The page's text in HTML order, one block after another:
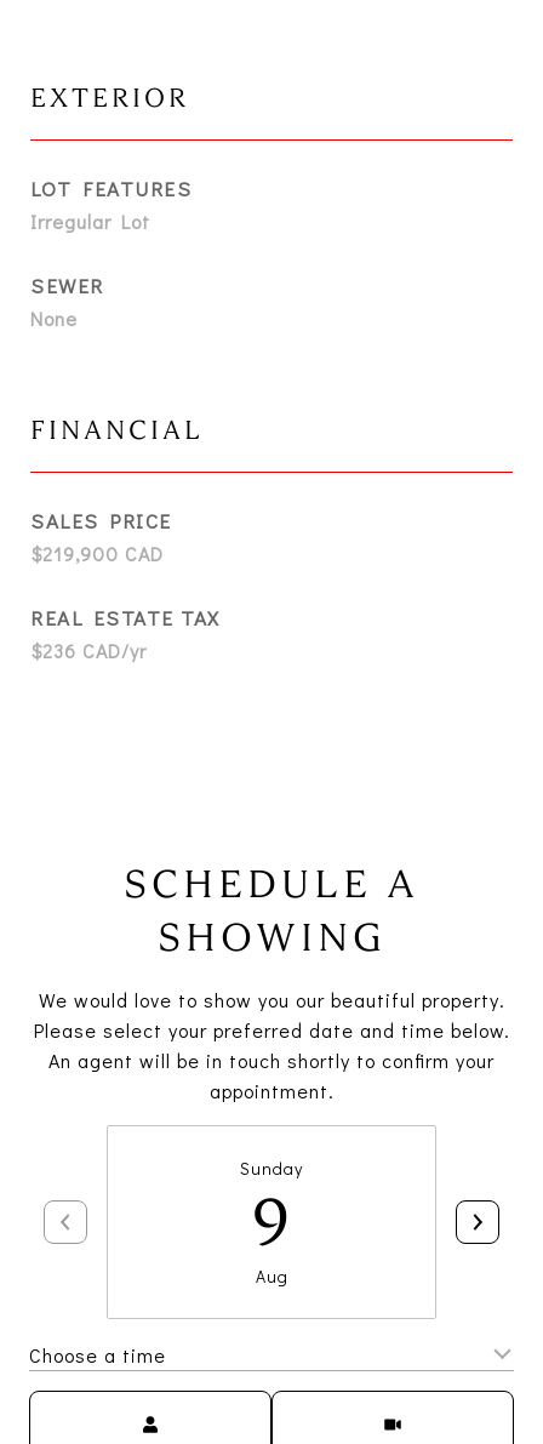
EXTERIOR
LOT FEATURES
Irregular Lot
SEWER
None
FINANCIAL
SALES PRICE
$219,900 CAD
REAL ESTATE TAX
$236 CAD/yr
SCHEDULE A
SHOWING
We would love to show you our beautiful property.
Please select your preferred date and time below.
An agent will be in touch shortly to confirm your
appointment.
Sunday
9
Aug
Choose a time
Meeting Type